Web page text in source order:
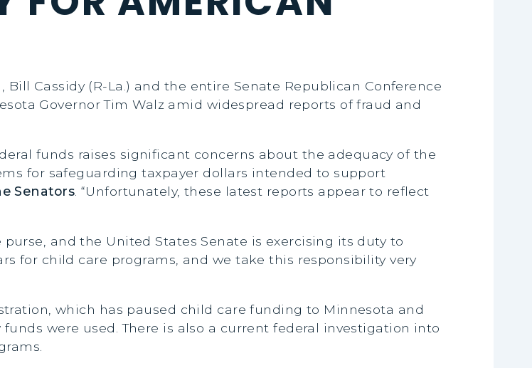
Bill Cassidy (R-La.) and the entire Senate Republican Conference
Governor Tim Walz amid widespread reports of fraud and
funds raises significant concerns about the adequacy of the
for safeguarding taxpayer dollars intended to support
Senators . “Unfortunately, these latest reports appear to reflect
and the United States Senate is exercising its duty to
for child care programs, and we take this responsibility very
which has paused child care funding to Minnesota and
were used. There is also a current federal investigation into